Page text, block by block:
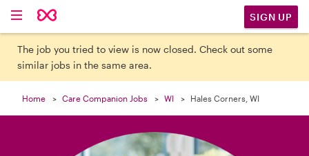
SIGN UP
The job you tried to view is now closed. Check out some
similar jobs in the same area.
Home Care Companion Jobs WI Hales Corners, WI
